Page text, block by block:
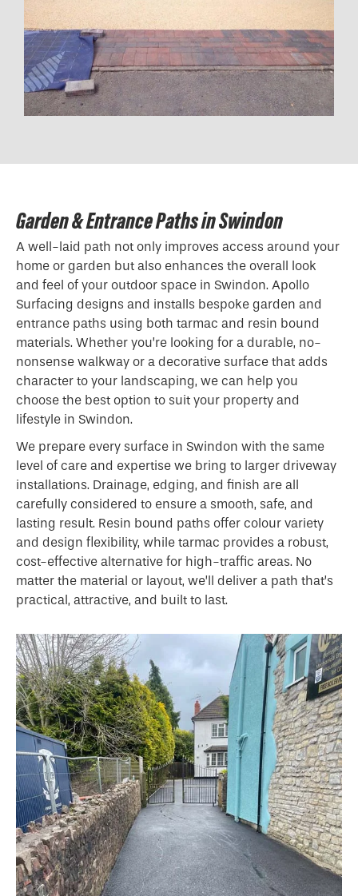
Garden & Entrance Paths in Swindon
A well-laid path not only improves access around your
home or garden but also enhances the overall look
and feel of your outdoor space in Swindon. Apollo
Surfacing designs and installs bespoke garden and
entrance paths using both tarmac and resin bound
materials. Whether you’re looking for a durable, no-
nonsense walkway or a decorative surface that adds
character to your landscaping, we can help you
choose the best option to suit your property and
lifestyle in Swindon.
We prepare every surface in Swindon with the same
level of care and expertise we bring to larger driveway
installations. Drainage, edging, and finish are all
carefully considered to ensure a smooth, safe, and
lasting result. Resin bound paths offer colour variety
and design flexibility, while tarmac provides a robust,
cost-effective alternative for high-traffic areas. No
matter the material or layout, we’ll deliver a path that’s
practical, attractive, and built to last.